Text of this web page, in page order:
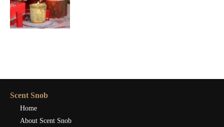
Scent Snob
Home
About Scent Snob